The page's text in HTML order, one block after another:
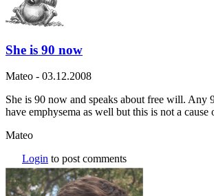
She is 90 now
Mateo - 03.12.2008
She is 90 now and speaks about free will. Any
have emphysema as well but this is not a cause
Mateo
Login to post comments